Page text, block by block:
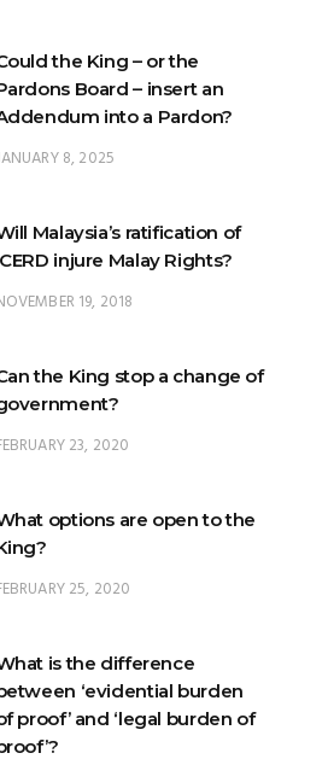
the King – or the
Board – insert an
into a Pardon?
8, 2025
Malaysia’s ratification of
injure Malay Rights?
19, 2018
the King stop a change of
23, 2020
options are open to the
25, 2020
is the difference
‘evidential burden
proof’ and ‘legal burden of